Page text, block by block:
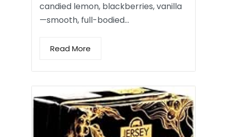
candied lemon, blackberries, vanilla
—smooth, full-bodied…
Read More